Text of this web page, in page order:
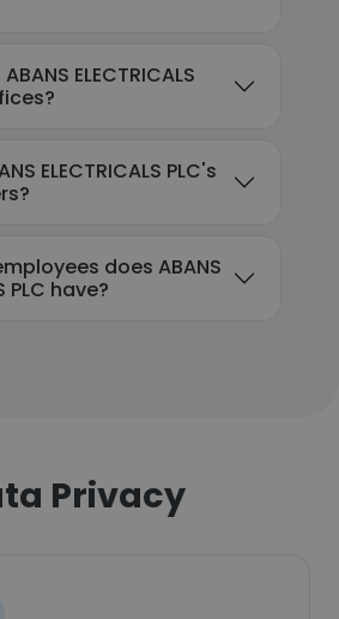
ELECTRICALS
ELECTRICALS PLC's
does ABANS
PLC have?
Privacy